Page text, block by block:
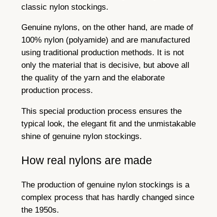
classic nylon stockings.
Genuine nylons, on the other hand, are made of
100% nylon (polyamide) and are manufactured
using traditional production methods. It is not
only the material that is decisive, but above all
the quality of the yarn and the elaborate
production process.
This special production process ensures the
typical look, the elegant fit and the unmistakable
shine of genuine nylon stockings.
How real nylons are made
The production of genuine nylon stockings is a
complex process that has hardly changed since
the 1950s.